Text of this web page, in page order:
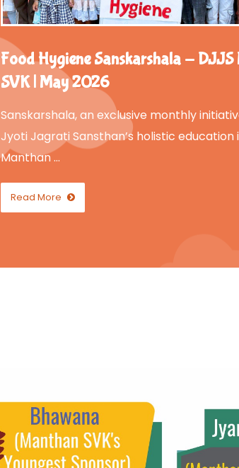
Food Hygiene Sanskarshala - DJJS
SVK | May 2026
Sanskarshala, an exclusive monthly
Jyoti Jagrati Sansthan’s holistic education
Manthan …
Read More